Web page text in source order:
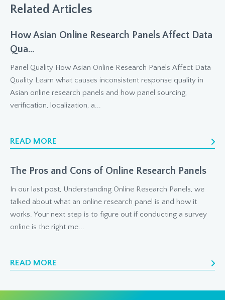
Related Articles
How Asian Online Research Panels Affect Data
Qua...
Panel Quality How Asian Online Research Panels Affect Data
Quality Learn what causes inconsistent response quality in
Asian online research panels and how panel sourcing,
verification, localization, a...
READ MORE
The Pros and Cons of Online Research Panels
In our last post, Understanding Online Research Panels, we
talked about what an online research panel is and how it
works. Your next step is to figure out if conducting a survey
online is the right me...
READ MORE